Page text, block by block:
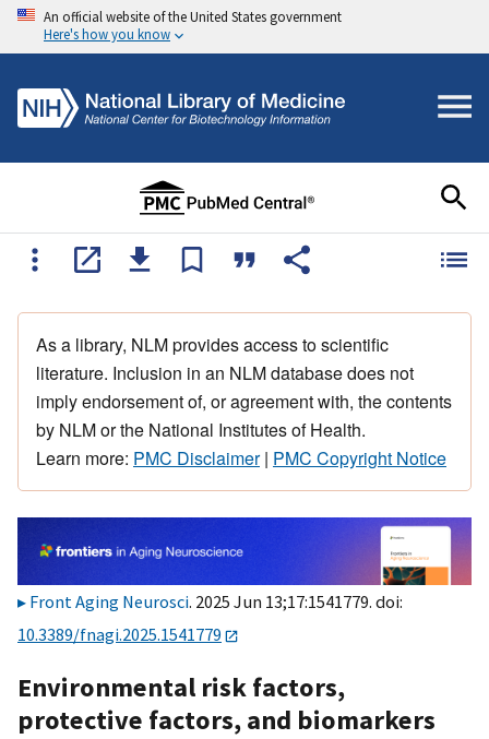
An official website of the United States government
Here's how you know
As a library, NLM provides access to scientific
literature. Inclusion in an NLM database does not
imply endorsement of, or agreement with, the contents
by NLM or the National Institutes of Health.
Learn more: PMC Disclaimer| PMC Copyright Notice
Front Aging Neurosci. 2025 Jun 13;17:1541779. doi:
10.3389/fnagi.2025.1541779
Environmental risk factors,
protective factors, and biomarkers